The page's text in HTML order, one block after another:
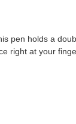
pen holds a
right at your